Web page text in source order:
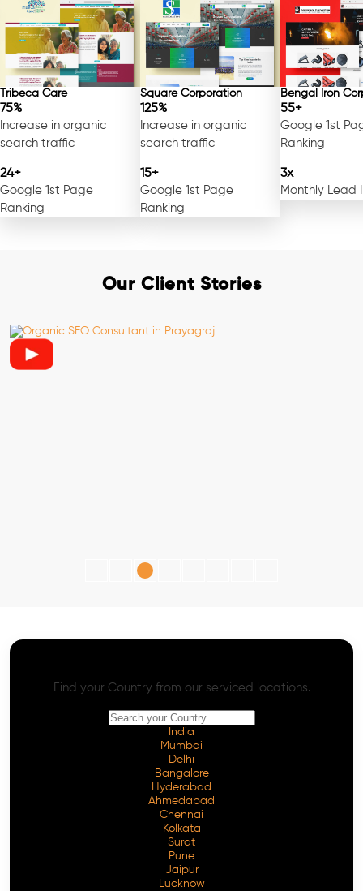
Tribeca Care
75%
Increase in organic
search traffic
24+
Google 1st Page
Ranking
Square Corporation
125%
Increase in organic
search traffic
15+
Google 1st Page
Ranking
Bengal Iron
55+
Google 1st
Ranking
3x
Monthly Lead
Our Client Stories
Find your Country from our serviced locations.
India
Mumbai
Delhi
Bangalore
Hyderabad
Ahmedabad
Chennai
Kolkata
Surat
Pune
Jaipur
Lucknow